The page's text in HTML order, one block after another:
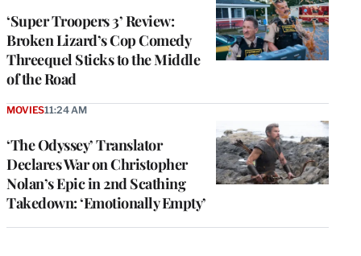
‘Super Troopers 3’ Review:
Broken Lizard’s Cop Comedy
Threequel Sticks to the Middle
of the Road
‘The Odyssey’ Translator
Declares War on Christopher
Nolan’s Epic in 2nd Scathing
Takedown: ‘Emotionally Empty’
MOVIES11:24 AM